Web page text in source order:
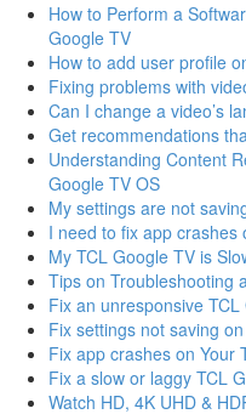
How to Perform a
Google TV
How to add user profile
Fixing problems with
Can I change a video’s
Get recommendations
Understanding Content
Google TV OS
My settings are not
I need to fix app crashes
My TCL Google TV is
Tips on Troubleshooting
Fix an unresponsive
Fix settings not saving
Fix app crashes on Your
Fix a slow or laggy TCL
Watch HD, 4K UHD &